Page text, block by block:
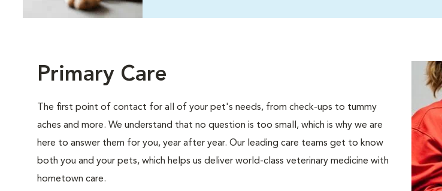
Primary Care
The first point of contact for all of your pet's needs, from check-ups to tummy
aches and more. We understand that no question is too small, which is why we are
here to answer them for you, year after year. Our leading care teams get to know
both you and your pets, which helps us deliver world-class veterinary medicine with
hometown care.